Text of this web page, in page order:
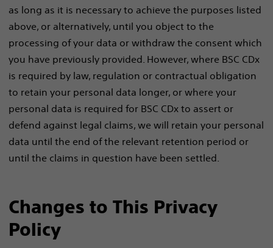
as long as it is necessary to achieve the purposes listed
above, or alternatively, until you object to the
processing of your data or withdraw the consent which
you have previously provided. However, where BSC CDx
is required by law, regulation or contractual obligation
to retain your personal data longer, or where your
personal data is required for BSC CDx to assert or
defend against legal claims, we will retain your personal
data until the end of the relevant retention period or
until the claims in question have been settled.
Changes to This Privacy
Policy